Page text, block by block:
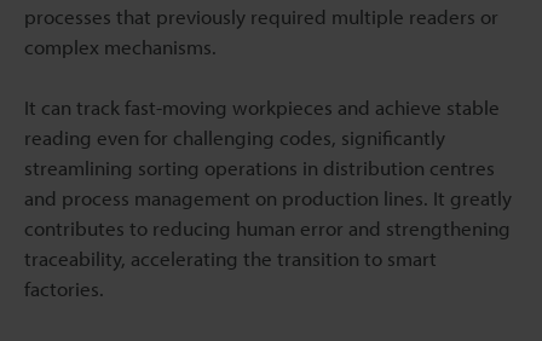
processes that previously required multiple readers or
complex mechanisms.
It can track fast-moving workpieces and achieve stable
reading even for challenging codes, significantly
streamlining sorting operations in distribution centres
and process management on production lines. It greatly
contributes to reducing human error and strengthening
traceability, accelerating the transition to smart
factories.